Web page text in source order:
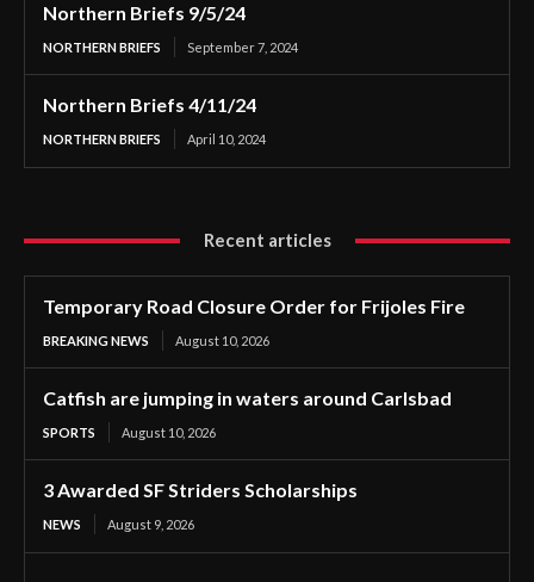
Northern Briefs 9/5/24
NORTHERN BRIEFS September 7, 2024
Northern Briefs 4/11/24
NORTHERN BRIEFS April 10, 2024
Recent articles
Temporary Road Closure Order for Frijoles Fire
BREAKING NEWS August 10, 2026
Catfish are jumping in waters around Carlsbad
SPORTS August 10, 2026
3 Awarded SF Striders Scholarships
NEWS August 9, 2026